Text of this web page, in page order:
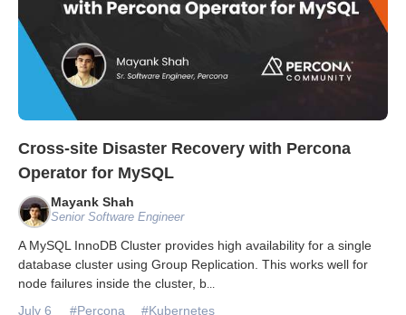
Cross-site Disaster Recovery with Percona
Operator for MySQL
Mayank Shah
Senior Software Engineer
A MySQL InnoDB Cluster provides high availability for a single
database cluster using Group Replication. This works well for
node failures inside the cluster, b...
July 6 #Percona #Kubernetes